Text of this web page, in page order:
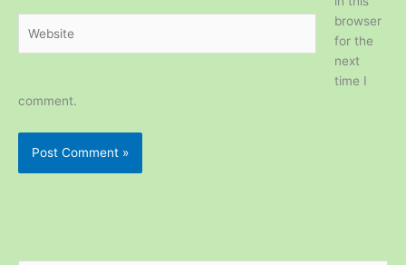
browser
for the
next
time I
comment.